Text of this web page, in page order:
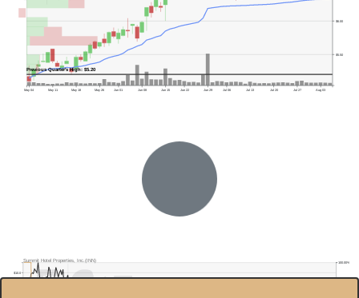
Previous Quarter's High: $5.20
May 04 May 11 May 18 May 26 Jun 01 Jun 08 Jun 15 Jun 22 Jun 29 Jul 06 Jul 13 Jul 20 Jul 27 Aug 03
$5.50
$6.00
$10.0
100.00%
Summit Hotel Properties, Inc.(INN)